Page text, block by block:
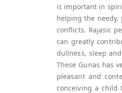
is important in
helping the needy,
conflicts. Rajasic
can greatly
dullness, sleep
These Gunas has
pleasant and
conceiving a child